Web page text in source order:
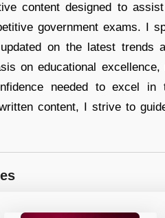
content designed to
government exams. I
on the latest trends
on educational
needed to excel in
content, I strive to